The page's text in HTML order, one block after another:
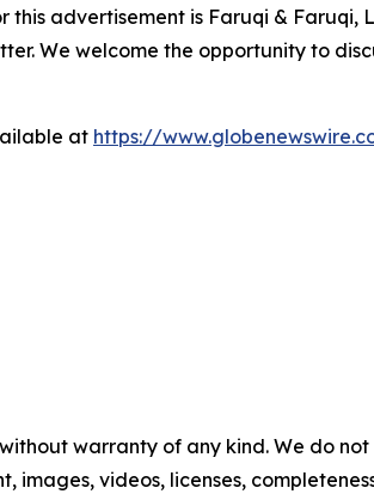
this advertisement is Faruqi & Faruqi,
We welcome the opportunity to
at https://
warranty of any kind. We do
images, videos, licenses,